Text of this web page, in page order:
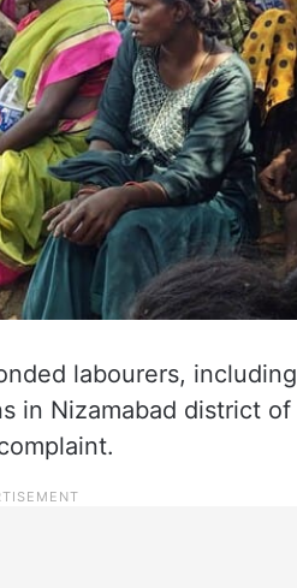
labourers,
in Nizamabad district of